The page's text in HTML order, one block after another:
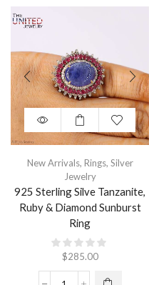
New Arrivals, Rings, Silver
Jewelry
925 Sterling Silve Tanzanite,
Ruby & Diamond Sunburst
Ring
$285.00